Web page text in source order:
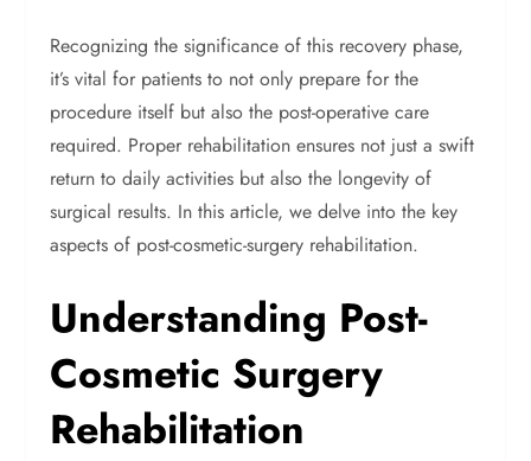
Recognizing the significance of this recovery phase,
it’s vital for patients to not only prepare for the
procedure itself but also the post-operative care
required. Proper rehabilitation ensures not just a swift
return to daily activities but also the longevity of
surgical results. In this article, we delve into the key
aspects of post-cosmetic-surgery rehabilitation.
Understanding Post-
Cosmetic Surgery
Rehabilitation